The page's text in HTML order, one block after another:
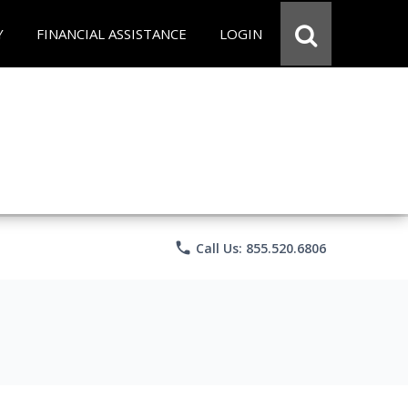
FINANCIAL ASSISTANCE LOGIN
phone Call Us: 855.520.6806